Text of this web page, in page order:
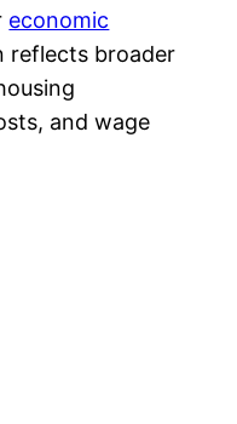
economic
reflects broader
and wage